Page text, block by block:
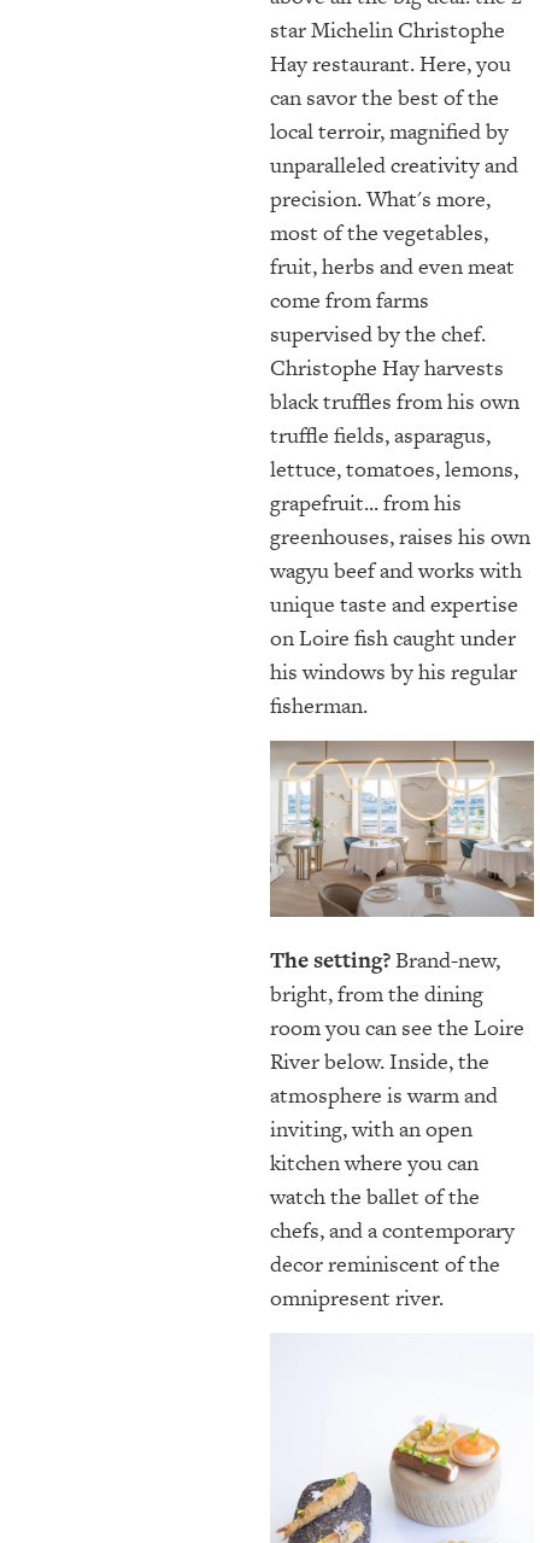
star Michelin Christophe
Hay restaurant. Here, you
can savor the best of the
local terroir, magnified by
unparalleled creativity and
precision. What's more,
most of the vegetables,
fruit, herbs and even meat
come from farms
supervised by the chef.
Christophe Hay harvests
black truffles from his own
truffle fields, asparagus,
lettuce, tomatoes, lemons,
grapefruit... from his
greenhouses, raises his own
wagyu beef and works with
unique taste and expertise
on Loire fish caught under
his windows by his regular
fisherman.
The setting?Brand-new,
bright, from the dining
room you can see the Loire
River below. Inside, the
atmosphere is warm and
inviting, with an open
kitchen where you can
watch the ballet of the
chefs, and a contemporary
decor reminiscent of the
omnipresent river.